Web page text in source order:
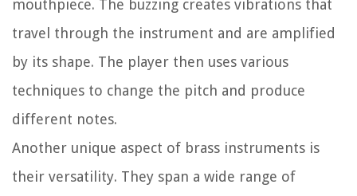
mouthpiece. The buzzing creates vibrations that
travel through the instrument and are amplified
by its shape. The player then uses various
techniques to change the pitch and produce
different notes.
Another unique aspect of brass instruments is
their versatility. They span a wide range of